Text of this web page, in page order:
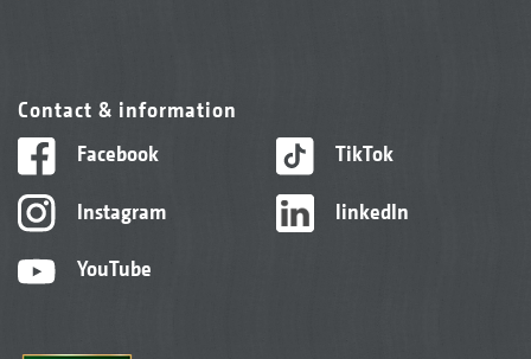
Contact & information
Facebook
Instagram
YouTube
TikTok
linkedIn